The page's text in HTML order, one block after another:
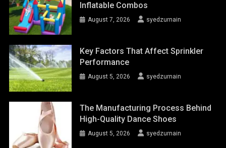
Inflatable Combos
August 7, 2026 syedzurnain
Key Factors That Affect Sprinkler
Performance
August 5, 2026 syedzurnain
The Manufacturing Process Behind
High-Quality Dance Shoes
August 5, 2026 syedzurnain